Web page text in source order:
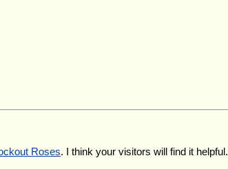
Roses. I think your visitors will find it helpful.